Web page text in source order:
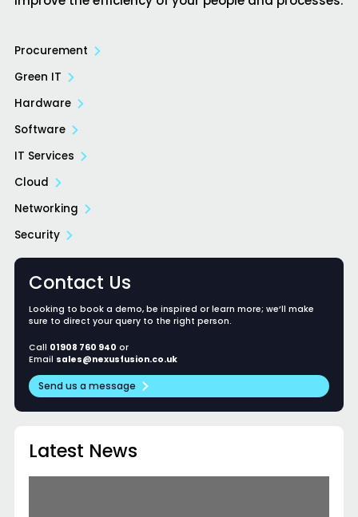
Procurement
Green IT
Hardware
Software
IT Services
Cloud
Networking
Security
Contact Us
Looking to book a demo, be inspired or learn more; we’ll make
sure to direct your query to the right person.
Call 01908 760 940 or
Email sales@nexusfusion.co.uk
Send us a message
Latest News